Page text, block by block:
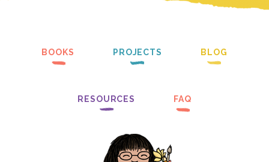
BOOKS PROJECTS BLOG
RESOURCES FAQ